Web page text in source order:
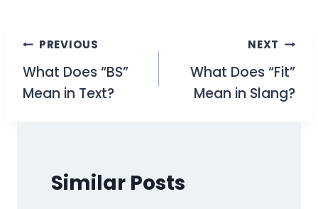
Post
navigation
PREVIOUS
What Does “BS”
Mean in Text?
NEXT
What Does “Fit”
Mean in Slang?
Similar Posts